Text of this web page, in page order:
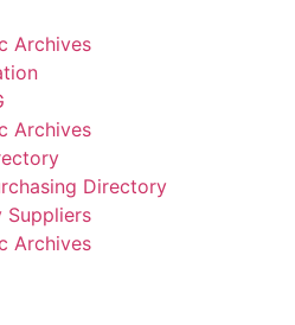
Archives
Archives
Directory
Suppliers
Archives